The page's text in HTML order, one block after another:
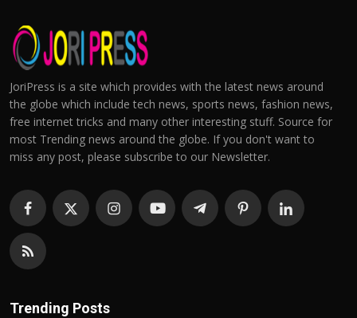
JoriPress is a site which provides with the latest news around
the globe which include tech news, sports news, fashion news,
free internet tricks and many other interesting stuff. Source for
most Trending news around the globe. If you don't want to
miss any post, please subscribe to our Newsletter.
Trending Posts